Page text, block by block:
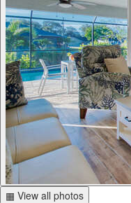
▦ View all photos